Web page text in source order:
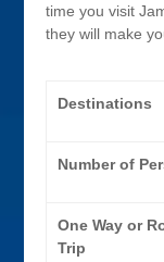
time you visit
they will make
Destinations
Number of
One Way or
Trip